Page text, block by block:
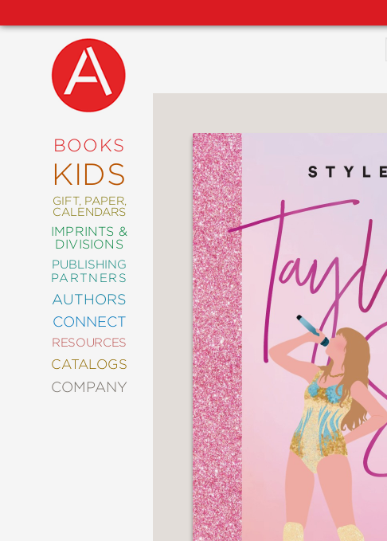
BOOKS
KIDS
GIFT, PAPER,
CALENDARS
IMPRINTS &
DIVISIONS
PUBLISHING
PARTNERS
AUTHORS
CONNECT
RESOURCES
CATALOGS
COMPANY
NEW
COMING
SOON
ABRAMS
SIGNATURE
EDITIONS
ART
COMICS
CRAFT
DESIGN
&
DECORATING
ENTERTAINMENT
FASHION
&
STYLE
FICTION
FOOD
&
DRINK